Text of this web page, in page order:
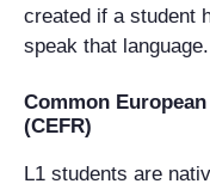
created if a student
speak that language.
Common
(CEFR)
L1 students are